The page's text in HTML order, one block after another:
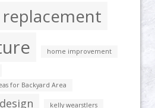
home improvement
for Backyard Area
kelly wearstlers